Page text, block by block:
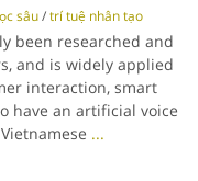
sâu/trí tuệ nhân tạo
been researched and
and is widely applied
interaction, smart
have an artificial voice
...